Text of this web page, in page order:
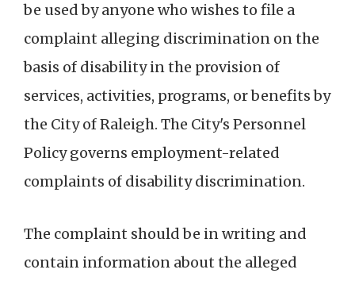
be used by anyone who wishes to file a
complaint alleging discrimination on the
basis of disability in the provision of
services, activities, programs, or benefits by
the City of Raleigh. The City's Personnel
Policy governs employment-related
complaints of disability discrimination.
The complaint should be in writing and
contain information about the alleged